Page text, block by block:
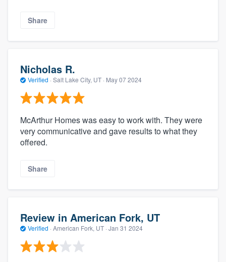
Share
Nicholas R.
Verified · Salt Lake City, UT · May 07 2024
McArthur Homes was easy to work with. They were
very communicative and gave results to what they
offered.
Share
Review in American Fork, UT
Verified · American Fork, UT · Jan 31 2024